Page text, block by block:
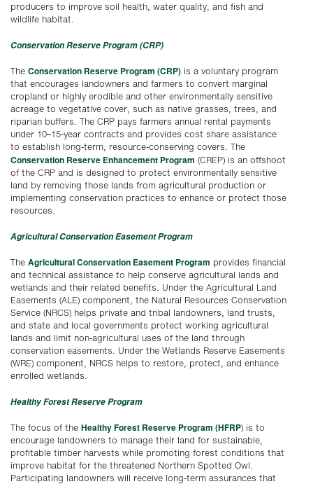
producers to improve soil health, water quality, and fish and
wildlife habitat.
Conservation Reserve Program (CRP)
The Conservation Reserve Program (CRP) is a voluntary program
that encourages landowners and farmers to convert marginal
cropland or highly erodible and other environmentally sensitive
acreage to vegetative cover, such as native grasses, trees, and
riparian buffers. The CRP pays farmers annual rental payments
under 10–15-year contracts and provides cost share assistance
to establish long-term, resource-conserving covers. The
Conservation Reserve Enhancement Program (CREP) is an offshoot
of the CRP and is designed to protect environmentally sensitive
land by removing those lands from agricultural production or
implementing conservation practices to enhance or protect those
resources.
Agricultural Conservation Easement Program
The Agricultural Conservation Easement Program provides financial
and technical assistance to help conserve agricultural lands and
wetlands and their related benefits. Under the Agricultural Land
Easements (ALE) component, the Natural Resources Conservation
Service (NRCS) helps private and tribal landowners, land trusts,
and state and local governments protect working agricultural
lands and limit non-agricultural uses of the land through
conservation easements. Under the Wetlands Reserve Easements
(WRE) component, NRCS helps to restore, protect, and enhance
enrolled wetlands.
Healthy Forest Reserve Program
The focus of the Healthy Forest Reserve Program (HFRP) is to
encourage landowners to manage their land for sustainable,
profitable timber harvests while promoting forest conditions that
improve habitat for the threatened Northern Spotted Owl.
Participating landowners will receive long-term assurances that